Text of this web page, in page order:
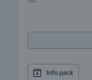
Info pack